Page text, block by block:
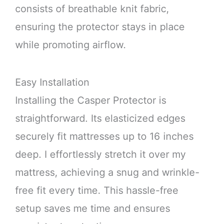
consists of breathable knit fabric,
ensuring the protector stays in place
while promoting airflow.
Easy Installation
Installing the Casper Protector is
straightforward. Its elasticized edges
securely fit mattresses up to 16 inches
deep. I effortlessly stretch it over my
mattress, achieving a snug and wrinkle-
free fit every time. This hassle-free
setup saves me time and ensures